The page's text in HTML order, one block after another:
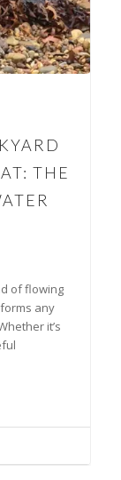
THE
of flowing
any
it’s